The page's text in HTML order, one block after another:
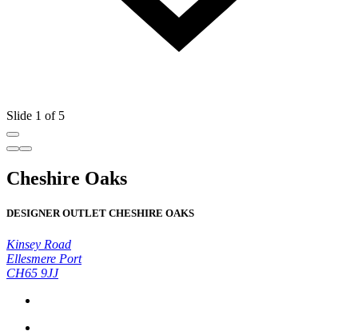
Slide 1 of 5
Cheshire Oaks
DESIGNER OUTLET CHESHIRE OAKS
Kinsey Road
Ellesmere Port
CH65 9JJ